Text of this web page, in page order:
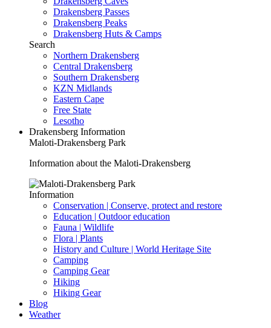
Drakensberg Passes
Drakensberg Peaks
Drakensberg Huts & Camps
Search
Northern Drakensberg
Central Drakensberg
Southern Drakensberg
KZN Midlands
Eastern Cape
Free State
Lesotho
Drakensberg Information
Maloti-Drakensberg Park
Information about the Maloti-Drakensberg
Information
Conservation | Conserve, protect and restore
Education | Outdoor education
Fauna | Wildlife
Flora | Plants
History and Culture | World Heritage Site
Camping
Camping Gear
Hiking
Hiking Gear
Blog
Weather